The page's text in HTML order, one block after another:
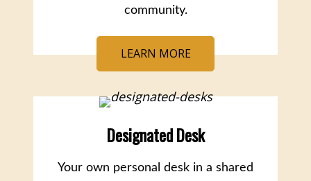
community.
LEARN MORE
Designated Desk
Your own personal desk in a shared